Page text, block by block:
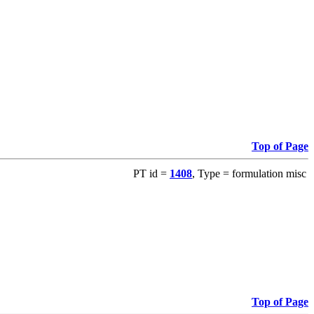
Top of Page
PT id = 1408, Type = formulation misc
Top of Page